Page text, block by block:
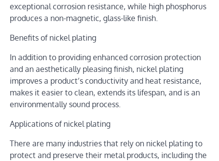
exceptional corrosion resistance, while high phosphorus
produces a non-magnetic, glass-like finish.
Benefits of nickel plating
In addition to providing enhanced corrosion protection
and an aesthetically pleasing finish, nickel plating
improves a product’s conductivity and heat resistance,
makes it easier to clean, extends its lifespan, and is an
environmentally sound process.
Applications of nickel plating
There are many industries that rely on nickel plating to
protect and preserve their metal products, including the